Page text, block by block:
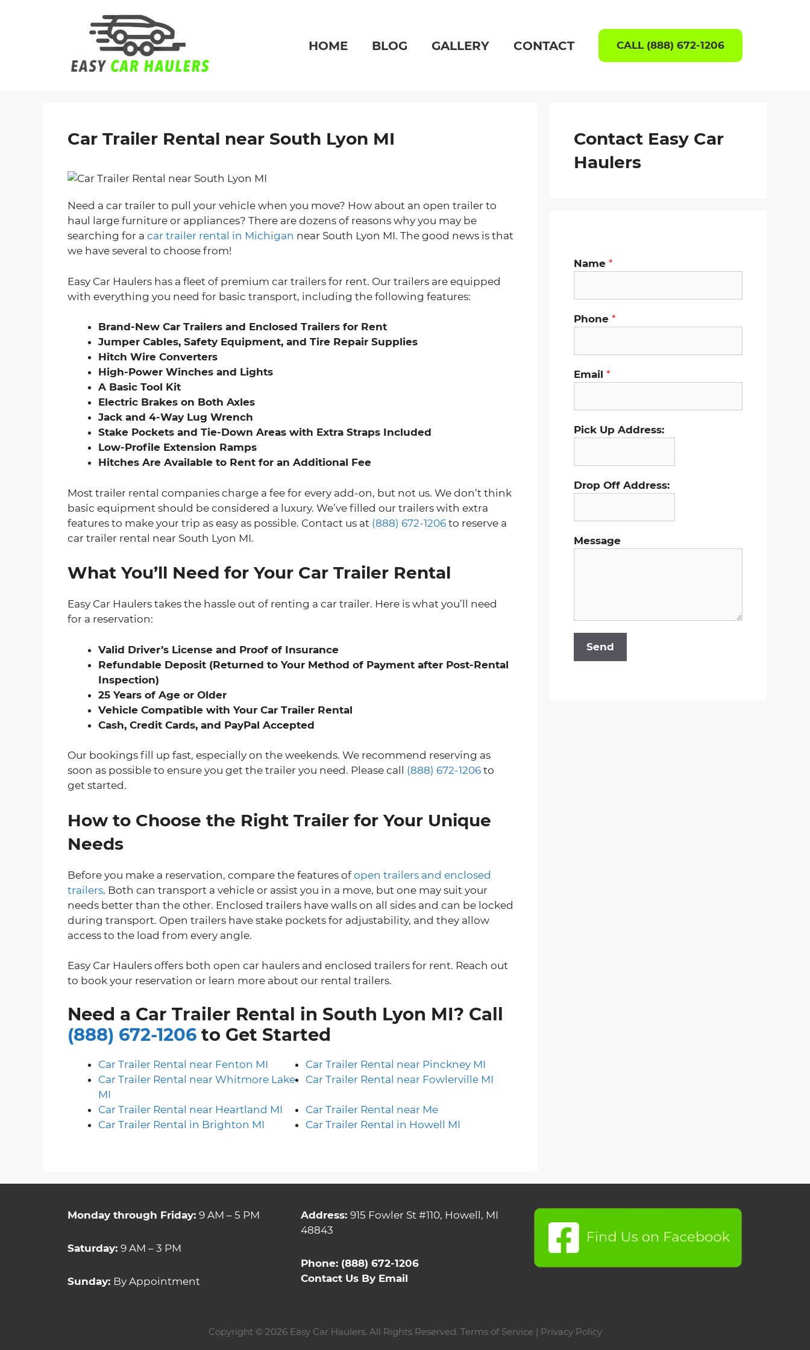
HOME BLOG GALLERY CONTACT CALL (888) 672-1206
Car Trailer Rental near South Lyon MI
Need a car trailer to pull your vehicle when you move? How about an open trailer to
haul large furniture or appliances? There are dozens of reasons why you may be
searching for a car trailer rental in Michigan near South Lyon MI. The good news is that
we have several to choose from!
Easy Car Haulers has a fleet of premium car trailers for rent. Our trailers are equipped
with everything you need for basic transport, including the following features:
Brand-New Car Trailers and Enclosed Trailers for Rent
Jumper Cables, Safety Equipment, and Tire Repair Supplies
Hitch Wire Converters
High-Power Winches and Lights
A Basic Tool Kit
Electric Brakes on Both Axles
Jack and 4-Way Lug Wrench
Stake Pockets and Tie-Down Areas with Extra Straps Included
Low-Profile Extension Ramps
Hitches Are Available to Rent for an Additional Fee
Most trailer rental companies charge a fee for every add-on, but not us. We don’t think
basic equipment should be considered a luxury. We’ve filled our trailers with extra
features to make your trip as easy as possible. Contact us at (888) 672-1206 to reserve a
car trailer rental near South Lyon MI.
What You’ll Need for Your Car Trailer Rental
Easy Car Haulers takes the hassle out of renting a car trailer. Here is what you’ll need
for a reservation:
Valid Driver’s License and Proof of Insurance
Refundable Deposit (Returned to Your Method of Payment after Post-Rental
Inspection)
25 Years of Age or Older
Vehicle Compatible with Your Car Trailer Rental
Cash, Credit Cards, and PayPal Accepted
Our bookings fill up fast, especially on the weekends. We recommend reserving as
soon as possible to ensure you get the trailer you need. Please call (888) 672-1206 to
get started.
How to Choose the Right Trailer for Your Unique
Needs
Before you make a reservation, compare the features ofopen trailers and enclosed
trailers. Both can transport a vehicle or assist you in a move, but one may suit your
needs better than the other. Enclosed trailers have walls on all sides and can be locked
during transport. Open trailers have stake pockets for adjustability, and they allow
access to the load from every angle.
Easy Car Haulers offers both open car haulers and enclosed trailers for rent. Reach out
to book your reservation or learn more about our rental trailers.
Need a Car Trailer Rental in South Lyon MI? Call
(888) 672-1206 to Get Started
Car Trailer Rental near Fenton MI
Car Trailer Rental near Pinckney MI
Car Trailer Rental near Whitmore Lake
MI
Car Trailer Rental near Fowlerville MI
Car Trailer Rental near Heartland MI
Car Trailer Rental near Me
Car Trailer Rental in Brighton MI
Car Trailer Rental in Howell MI
Contact Easy Car
Haulers
Name *
Phone *
Email *
Pick Up Address:
Drop Off Address:
Message
Send
Monday through Friday: 9 AM – 5 PM
Saturday: 9 AM – 3 PM
Sunday: By Appointment
Address: 915 Fowler St #110, Howell, MI
48843
Phone: (888) 672-1206
Contact Us By Email
Copyright © 2026 Easy Car Haulers. All Rights Reserved. Terms of Service | Privacy Policy